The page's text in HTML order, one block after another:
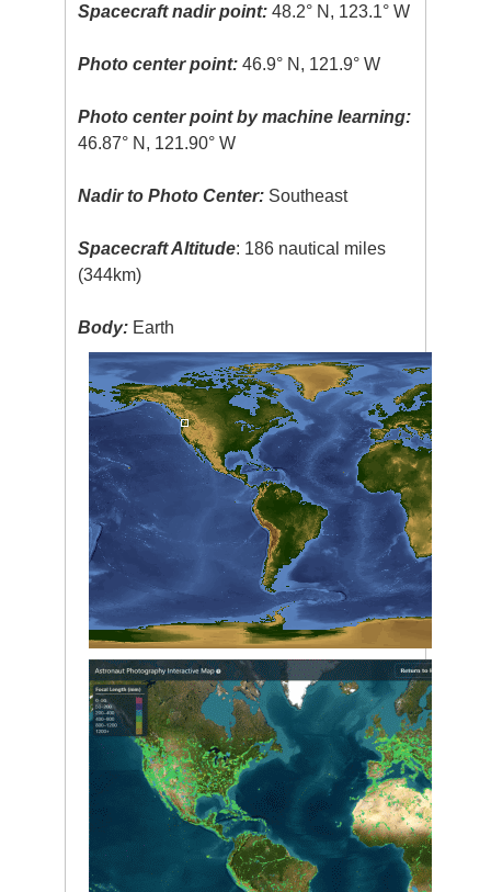
Spacecraft nadir point: 48.2° N, 123.1° W
Photo center point: 46.9° N, 121.9° W
Photo center point by machine learning:
46.87° N, 121.90° W
Nadir to Photo Center: Southeast
Spacecraft Altitude: 186 nautical miles
(344km)
Body: Earth